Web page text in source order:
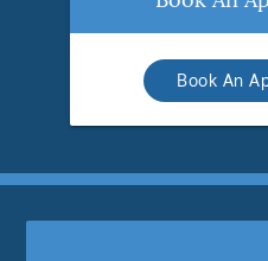
Book An